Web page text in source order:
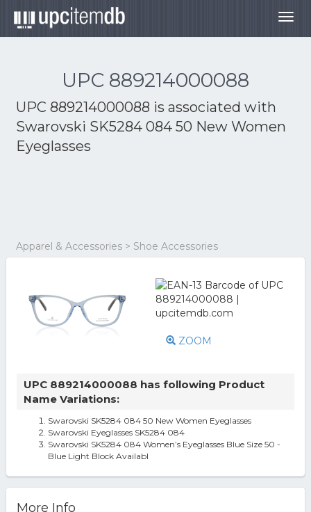
UPC 889214000088
UPC 889214000088 is associated with
Swarovski SK5284 084 50 New Women
Eyeglasses
Apparel & Accessories > Shoe Accessories
ZOOM
UPC 889214000088 has following Product
Name Variations:
Swarovski SK5284 084 50 New Women Eyeglasses
Swarovski Eyeglasses SK5284 084
Swarovski SK5284 084 Women’s Eyeglasses Blue Size 50 -
Blue Light Block Availabl
More Info